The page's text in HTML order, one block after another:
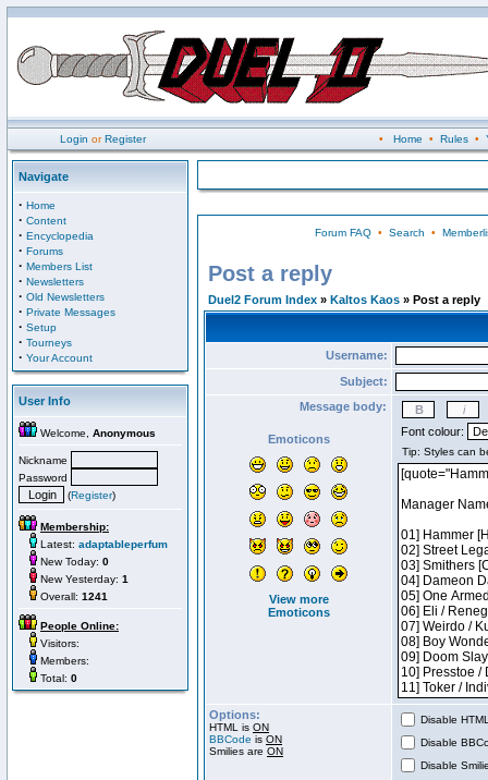
Login orRegister • Home • Rules•
Navigate
· Home
· Content
· Encyclopedia
· Forums
· Members List
· Newsletters
· Old Newsletters
· Private Messages
· Setup
· Tourneys
· Your Account
User Info
Welcome, Anonymous
Nickname
Password
(Register)
Membership:
Latest: adaptableperfum
New Today: 0
New Yesterday: 1
Overall: 1241
People Online:
Visitors:
Members:
Total: 0
Forum FAQ• Search •
Post a reply
Duel2 Forum Index » Kaltos Kaos » Post a reply
Username:
Subject:
Message body:
Emoticons
View more
Emoticons
Font colour:
Options:
HTML is ON
BBCode is ON
Smilies are ON
Disable
Disable
Disable